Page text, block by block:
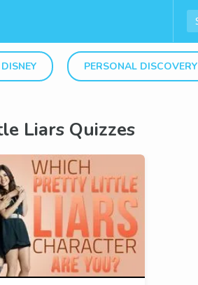
DISNEY PERSONAL DISCOVERY
Liars Quizzes